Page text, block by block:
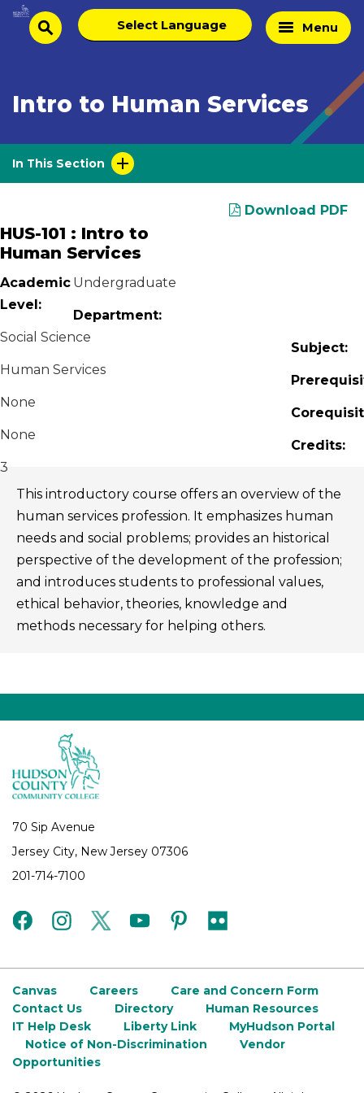
Skip
Homesearch
Select
language
Menu
Intro to Human Services
In This Section
Download PDF
HUS-101 : Intro to
Human Services
Academic
Level:
Undergraduate
Department:
Social Science
Subject:
Human Services
None
None
Credits:
3
This introductory course offers an overview of the
human services profession. It emphasizes human
needs and social problems; provides an historical
perspective of the development of the profession;
and introduces students to professional values,
ethical behavior, theories, knowledge and
methods necessary for helping others.
70 Sip Avenue
Jersey City, New Jersey 07306
201-714-7100
facebookinstagramtwitteryoutubepinterest
flickr
Canvas Careers
Care and Concern Form
Contact Us
Directory
Human Resources
IT Help Desk
Liberty Link
MyHudson Portal
Notice of Non-Discrimination
Vendor
Opportunities